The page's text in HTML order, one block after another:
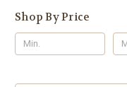
Shop By Price